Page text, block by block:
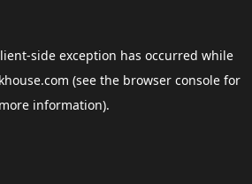
-side exception has occurred while
(see the browser consolefor
more information).